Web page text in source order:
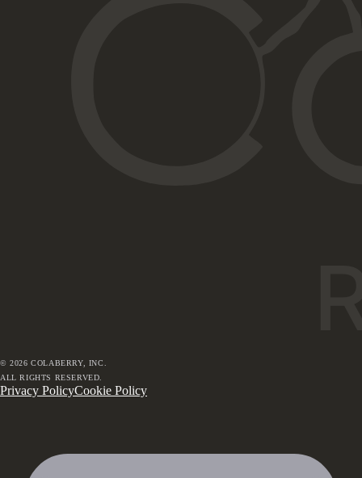
©2026 COLABERRY, INC.
ALL RIGHTS RESERVED.
Privacy PolicyCookie Policy